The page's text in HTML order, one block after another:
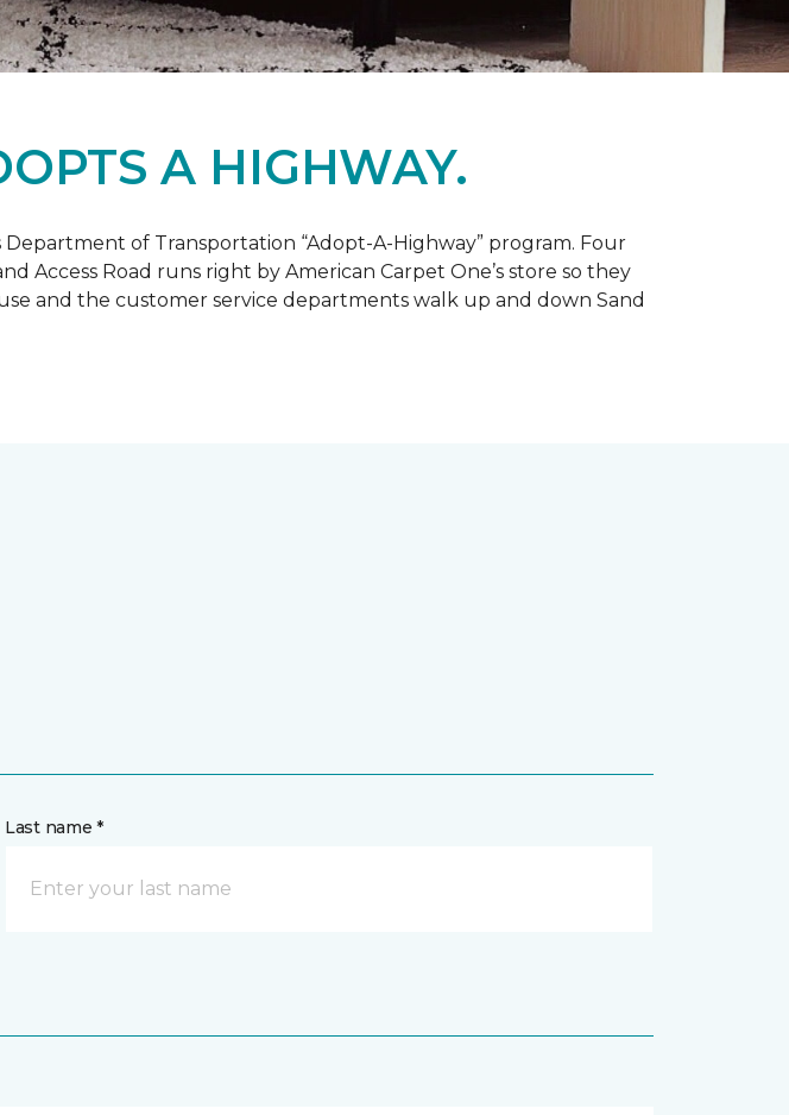
A HIGHWAY.
of Transportation “Adopt-A-Highway” program. Four
Access Road runs right by American Carpet One’s store so they
and the customer service departments walk up and down Sand
Last name *